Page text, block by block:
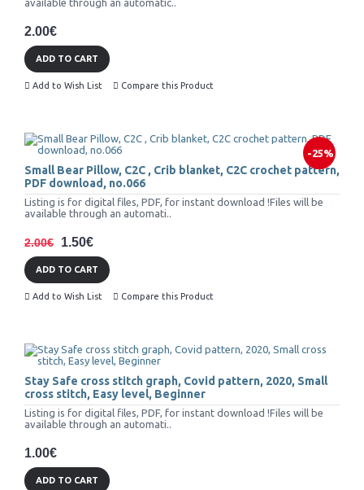
available through an automatic..
2.00€
ADD TO CART
Add to Wish List Compare this Product
-25%
Small Bear Pillow, C2C , Crib blanket, C2C crochet pattern,
PDF download, no.066
Listing is for digital files, PDF, for instant download !Files will be
available through an automati..
2.00€ 1.50€
ADD TO CART
Add to Wish List Compare this Product
Stay Safe cross stitch graph, Covid pattern, 2020, Small
cross stitch, Easy level, Beginner
Listing is for digital files, PDF, for instant download !Files will be
available through an automati..
1.00€
ADD TO CART